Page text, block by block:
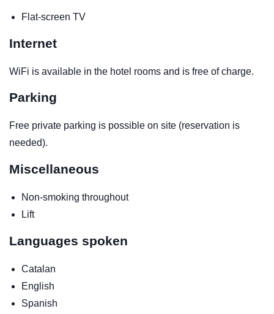
Flat-screen TV
Internet
WiFi is available in the hotel rooms and is free of charge.
Parking
Free private parking is possible on site (reservation is
needed).
Miscellaneous
Non-smoking throughout
Lift
Languages spoken
Catalan
English
Spanish